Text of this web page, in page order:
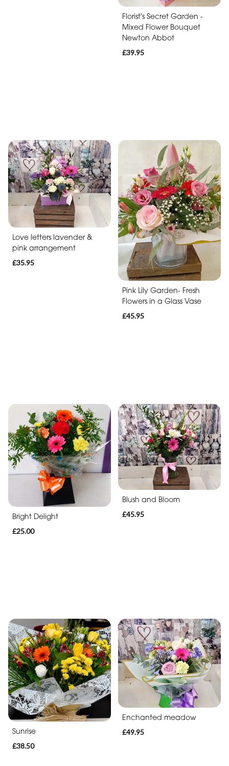
Florist's Secret Garden -
Mixed Flower Bouquet
Newton Abbot
£39.95
Love letters lavender &
pink arrangement
£35.95
Pink Lily Garden- Fresh
Flowers in a Glass Vase
£45.95
Bright Delight
£25.00
Blush and Bloom
£45.95
Sunrise
£38.50
Enchanted meadow
£49.95